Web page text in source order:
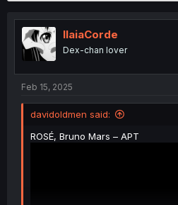
IlaiaCorde
Dex-chan lover
Feb 15, 2025
davidoldmen said:
ROSÉ, Bruno Mars – APT